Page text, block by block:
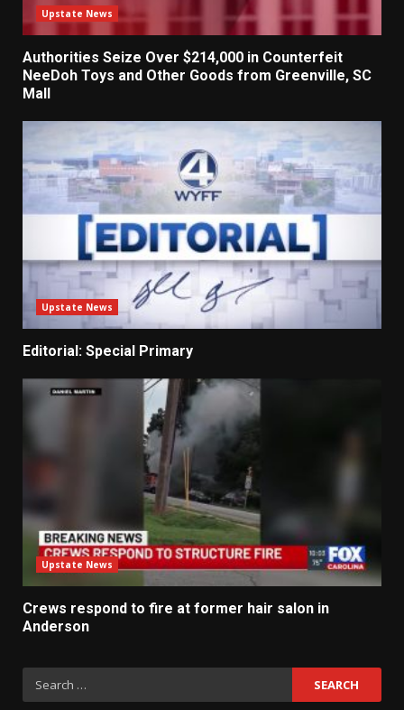
Upstate News
Authorities Seize Over $214,000 in Counterfeit
NeeDoh Toys and Other Goods from Greenville, SC
Mall
Upstate News
Editorial: Special Primary
Upstate News
Crews respond to fire at former hair salon in
Anderson
Search
for: